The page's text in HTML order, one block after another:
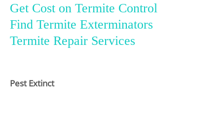
Get Cost on Termite Control
Find Termite Exterminators
Termite Repair Services
Pest Extinct